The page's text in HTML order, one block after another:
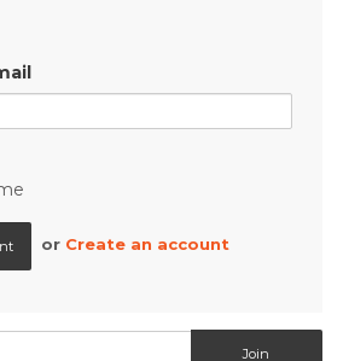
or Create an account